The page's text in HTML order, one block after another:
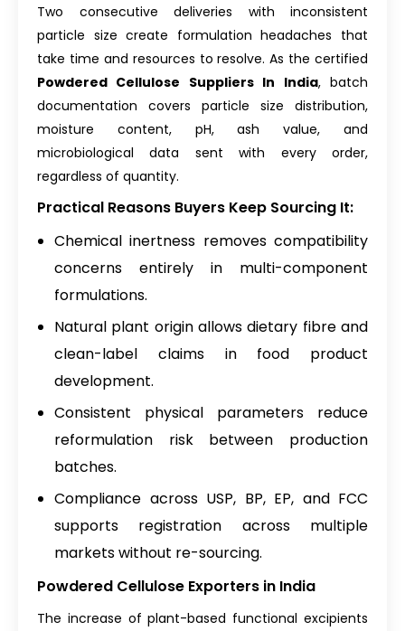
Two consecutive deliveries with inconsistent
particle size create formulation headaches that
take time and resources to resolve. As the certified
Powdered Cellulose Suppliers In India, batch
documentation covers particle size distribution,
moisture content, pH, ash value, and
microbiological data sent with every order,
regardless of quantity.
Practical Reasons Buyers Keep Sourcing It:
Chemical inertness removes compatibility
concerns entirely in multi-component
formulations.
Natural plant origin allows dietary fibre and
clean-label claims in food product
development.
Consistent physical parameters reduce
reformulation risk between production
batches.
Compliance across USP, BP, EP, and FCC
supports registration across multiple
markets without re-sourcing.
Powdered Cellulose Exporters in India
The increase of plant-based functional excipients